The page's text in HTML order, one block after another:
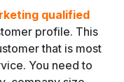
qualified
profile. This
that is most
You need to